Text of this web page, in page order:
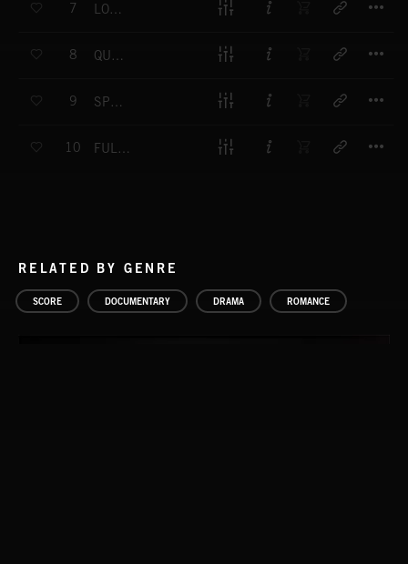
7 LOW ROAD
8 QUIET LAKE
9 SPRING IS COMING
10 FULL MEDITATION
RELATED BY GENRE
SCORE DOCUMENTARY DRAMA ROMANCE